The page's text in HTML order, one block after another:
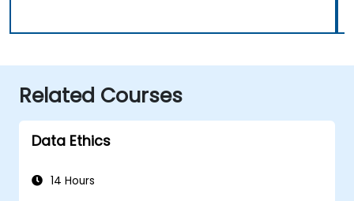
Related Courses
Data Ethics
14 Hours